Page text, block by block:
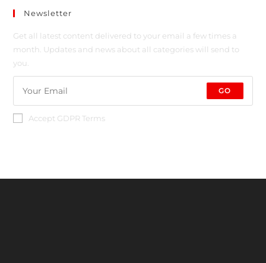
Newsletter
Get all latest content delivered to your email a few times a
month. Updates and news about all categories will send to
you.
GO
Accept GDPR Terms